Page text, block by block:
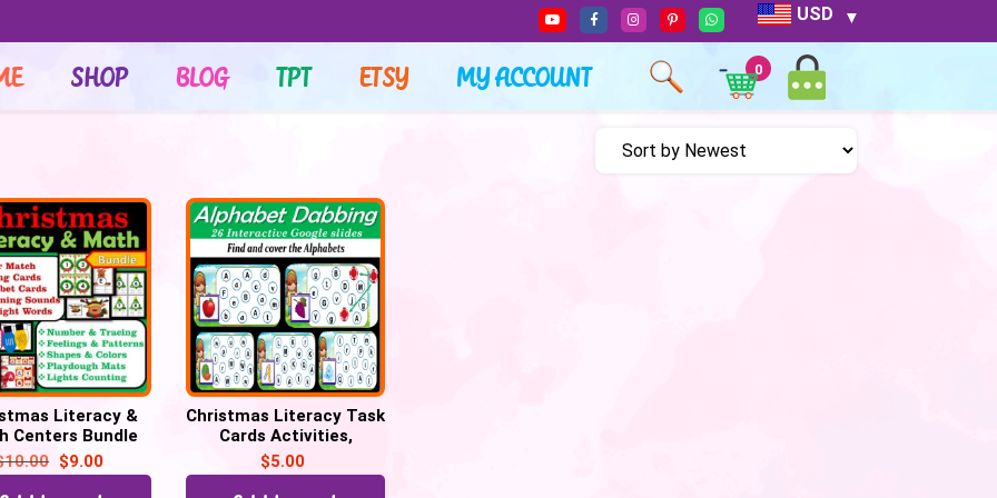
USD
SHOP BLOG TPT ETSY MY ACCOUNT 0
Literacy &
Centers Bundle
Cards, Christmas
Activities
10.00 $9.00
Christmas Literacy Task
Cards Activities,
Literacy Centers
$5.00